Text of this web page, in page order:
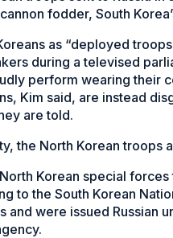
fodder, South
as “deployed
during a televised
perform wearing their
Kim said, are instead
are told.
the North Korean troops
Korean special forces
to the South Korean
and were issued Russian